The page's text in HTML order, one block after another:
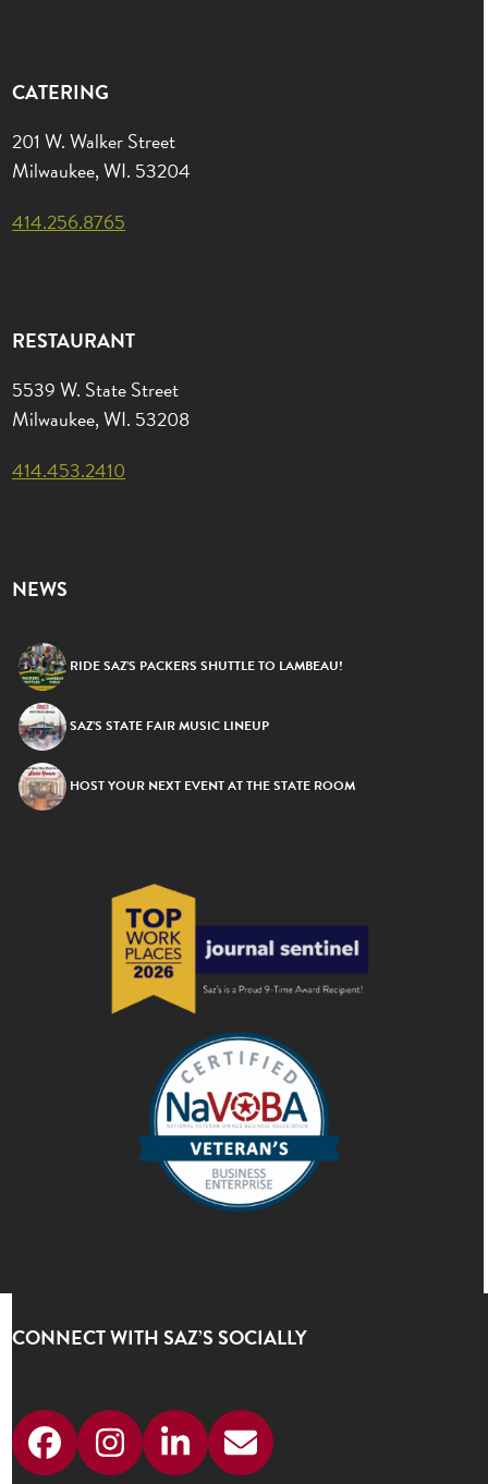
CATERING
201 W. Walker Street
Milwaukee, WI. 53204
414.256.8765
RESTAURANT
5539 W. State Street
Milwaukee, WI. 53208
414.453.2410
NEWS
RIDE SAZ’S PACKERS SHUTTLE TO LAMBEAU!
SAZ’S STATE FAIR MUSIC LINEUP
HOST YOUR NEXT EVENT AT THE STATE ROOM
CONNECT WITH SAZ’S SOCIALLY
FacebookInstagram
LinkedIn
Email